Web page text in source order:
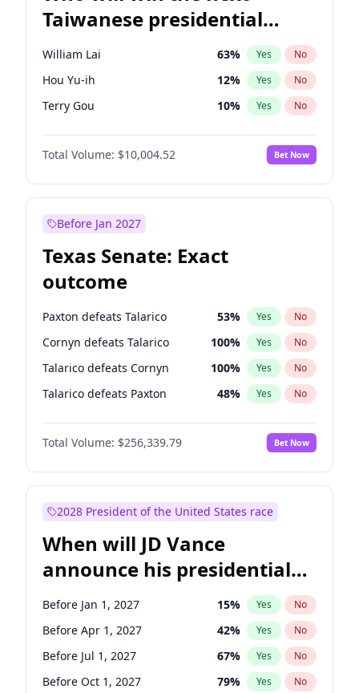
Taiwanese presidential
election?
William Lai 63% Yes No
Hou Yu-ih 12% Yes No
Terry Gou 10% Yes No
Total Volume: $10,004.52 Bet Now
Before Jan 2027
Texas Senate: Exact
outcome
Paxton defeats Talarico 53% Yes No
Cornyn defeats Talarico 100% Yes No
Talarico defeats Cornyn 100% Yes No
Talarico defeats Paxton 48% Yes No
Total Volume: $256,339.79 Bet Now
2028 President of the United States race
When will JD Vance
announce his presidential
candidacy?
Before Jan 1, 2027 15% Yes No
Before Apr 1, 2027 42% Yes No
Before Jul 1, 2027 67% Yes No
Before Oct 1, 2027 79% Yes No